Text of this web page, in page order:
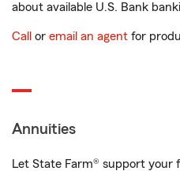
about available U.S. Bank
Call or email an agent for
Annuities
Let State Farm® support your